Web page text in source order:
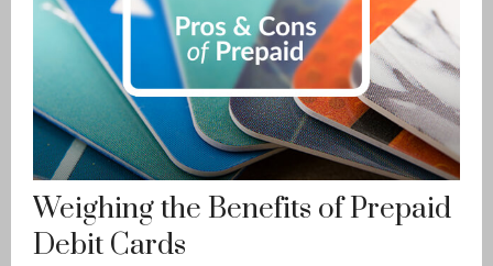
Weighing the Benefits of Prepaid
Debit Cards